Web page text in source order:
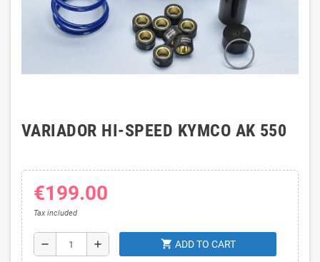
VARIADOR HI-SPEED KYMCO AK 550
€199.00
Tax included
remove add shopping_cart ADD TO CART